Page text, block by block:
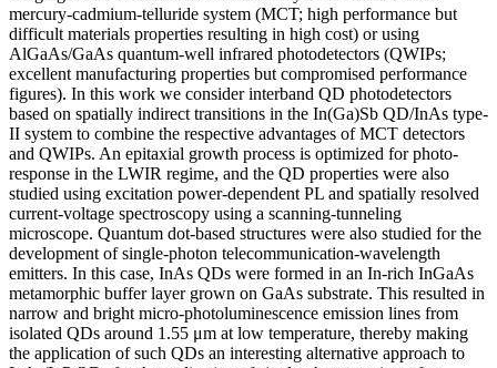
mercury-cadmium-telluride system (MCT; high performance but
difficult materials properties resulting in high cost) or using
AlGaAs/GaAs quantum-well infrared photodetectors (QWIPs;
excellent manufacturing properties but compromised performance
figures). In this work we consider interband QD photodetectors
based on spatially indirect transitions in the In(Ga)Sb QD/InAs type-
II system to combine the respective advantages of MCT detectors
and QWIPs. An epitaxial growth process is optimized for photo-
response in the LWIR regime, and the QD properties were also
studied using excitation power-dependent PL and spatially resolved
current-voltage spectroscopy using a scanning-tunneling
microscope. Quantum dot-based structures were also studied for the
development of single-photon telecommunication-wavelength
emitters. In this case, InAs QDs were formed in an In-rich InGaAs
metamorphic buffer layer grown on GaAs substrate. This resulted in
narrow and bright micro-photoluminescence emission lines from
isolated QDs around 1.55 μm at low temperature, thereby making
the application of such QDs an interesting alternative approach to